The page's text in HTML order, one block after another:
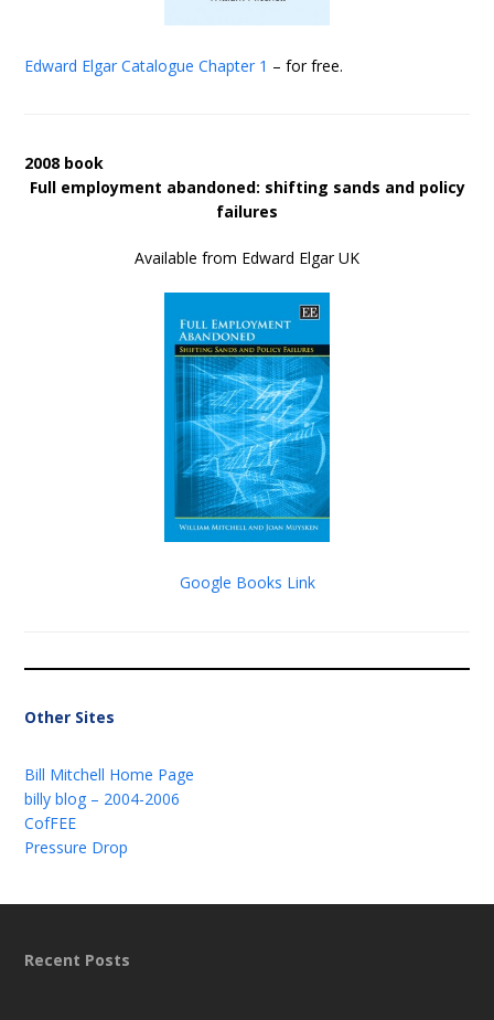
Edward Elgar Catalogue Chapter 1 – for free.
2008 book
Full employment abandoned: shifting sands and policy
failures
Available from Edward Elgar UK
Google Books Link
Other Sites
Bill Mitchell Home Page
billy blog – 2004-2006
CofFEE
Pressure Drop
Recent Posts